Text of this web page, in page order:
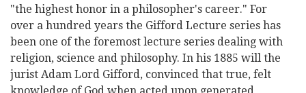
Universities
"the highest honor in a philosopher's career." For
over a hundred years the Gifford Lecture series has
been one of the foremost lecture series dealing with
religion, science and philosophy. In his 1885 will the
jurist Adam Lord Gifford, convinced that true, felt